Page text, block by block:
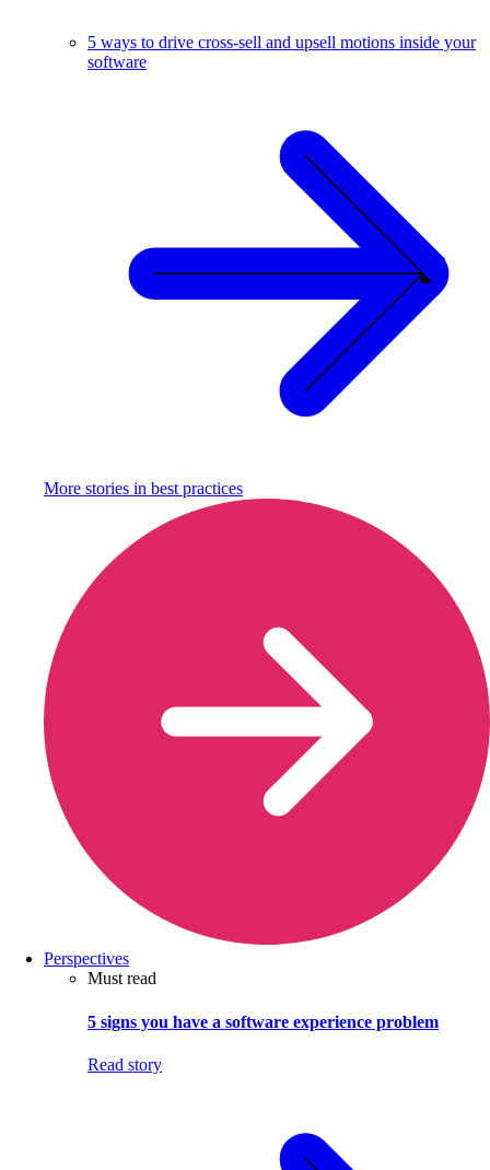
5 ways to drive cross-sell and upsell motions inside your
software
More stories in best practices
Perspectives
Must read
5 signs you have a software experience problem
Read story